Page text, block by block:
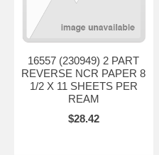
16557 (230949) 2 PART
REVERSE NCR PAPER 8
1/2 X 11 SHEETS PER
REAM
$28.42